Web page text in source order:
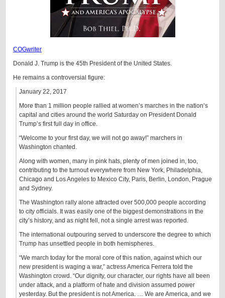
COGwriter
Donald J. Trump is the 45th President of the United States.
He remains a controversial figure:
January 22, 2017
More than 1 million people rallied at women’s marches in the nation’s
capital and cities around the world Saturday on President Donald
Trump’s first full day in office.
“Welcome to your first day, we will not go away!” marchers in
Washington chanted.
Along with women, many in pink hats, plenty of men joined in, too,
contributing to the turnout everywhere from New York, Philadelphia,
Chicago and Los Angeles to Mexico City, Paris, Berlin, London, Prague
and Sydney.
The Washington rally alone attracted over 500,000 people according
to city officials. It was easily one of the biggest demonstrations in the
city’s history, and as night fell, not a single arrest was reported.
The international outpouring served to underscore the degree to which
Trump has unsettled people in both hemispheres.
“We march today for the moral core of this nation, against which our
new president is waging a war,” actress America Ferrera told the
Washington crowd. “Our dignity, our character, our rights have all been
under attack, and a platform of hate and division assumed power
yesterday. But the president is not America. … We are America, and we